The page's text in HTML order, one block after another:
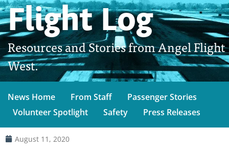
Flight Log
Resources and Stories from Angel Flight
West.
News Home From Staff
Passenger Stories
Volunteer Spotlight
Safety Press Releases
August 11, 2020